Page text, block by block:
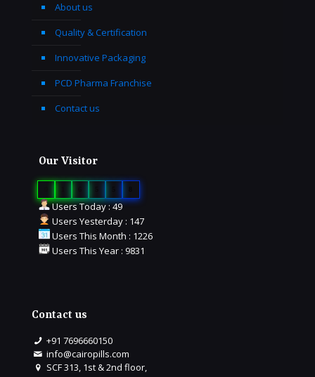
About us
Quality & Certification
Innovative Packaging
PCD Pharma Franchise
Contact us
Our Visitor
Users Today : 49
Users Yesterday : 147
Users This Month : 1226
Users This Year : 9831
Contact us
+91 7696660150
info@cairopills.com
SCF 313, 1st & 2nd floor,